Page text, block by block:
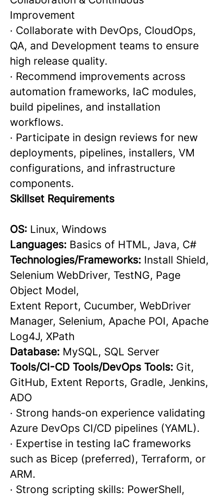
Improvement
· Collaborate with DevOps, CloudOps,
QA, and Development teams to ensure
high release quality.
· Recommend improvements across
automation frameworks, IaC modules,
build pipelines, and installation
workflows.
· Participate in design reviews for new
deployments, pipelines, installers, VM
configurations, and infrastructure
components.
Skillset Requirements
OS: Linux, Windows
Languages: Basics of HTML, Java, C#
Technologies/Frameworks: Install Shield,
Selenium WebDriver, TestNG, Page
Object Model,
Extent Report, Cucumber, WebDriver
Manager, Selenium, Apache POI, Apache
Log4J, XPath
Database: MySQL, SQL Server
Tools/CI-CD Tools/DevOps Tools: Git,
GitHub, Extent Reports, Gradle, Jenkins,
ADO
· Strong hands‑on experience validating
Azure DevOps CI/CD pipelines (YAML).
· Expertise in testing IaC frameworks
such as Bicep (preferred), Terraform, or
ARM.
· Strong scripting skills: PowerShell,